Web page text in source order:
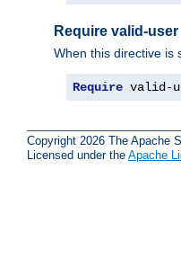
Require valid-user
When this directive is
Require valid-
Copyright 2026 The Apache
Licensed under the Apache